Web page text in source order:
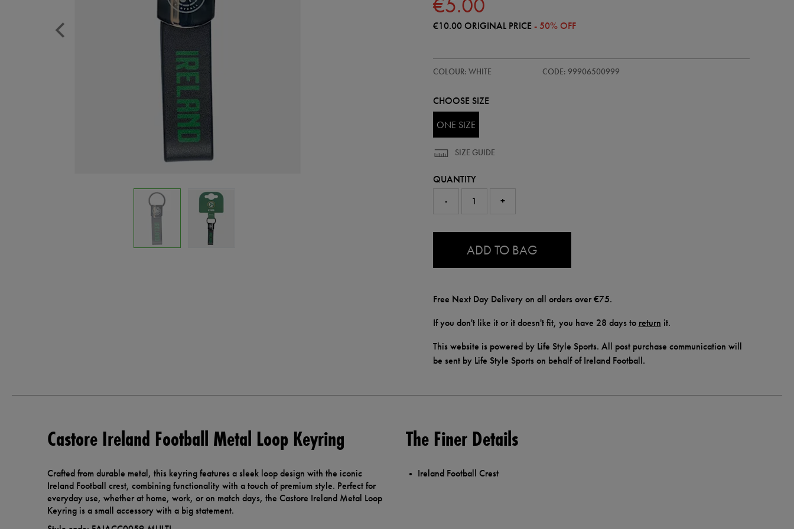
€5.00
€10.00ORIGINAL PRICE - 50% OFF
metal-
99906500999.html
COLOUR: WHITE CODE: 99906500999
99906500
CHOOSE SIZE
ONE SIZE
SIZE GUIDE
QUANTITY
-
+
ADD TO BAG
Free Next Day Delivery on all orders over €75.
If you don't like it or it doesn't fit, you have 28 days to return it.
This website is powered by Life Style Sports. All post purchase communication will
be sent by Life Style Sports on behalf of Ireland Football.
Castore Ireland Football Metal Loop Keyring
Crafted from durable metal, this keyring features a sleek loop design with the iconic
Ireland Football crest, combining functionality with a touch of premium style. Perfect for
everyday use, whether at home, work, or on match days, the Castore Ireland Metal Loop
Keyring is a small accessory with a big statement.
The Finer Details
Ireland Football Crest